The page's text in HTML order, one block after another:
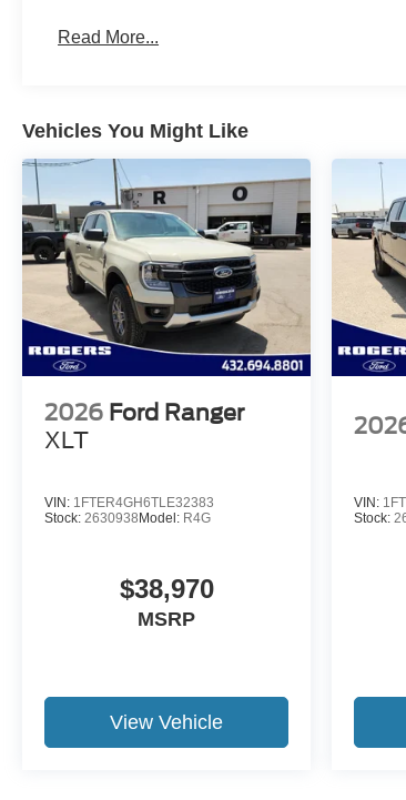
Read More...
Vehicles You Might Like
2026 Ford Ranger
XLT
VIN: 1FTER4GH6TLE32383
Stock: 2630938Model: R4G
$38,970
MSRP
View Vehicle
VIN:
Stock: